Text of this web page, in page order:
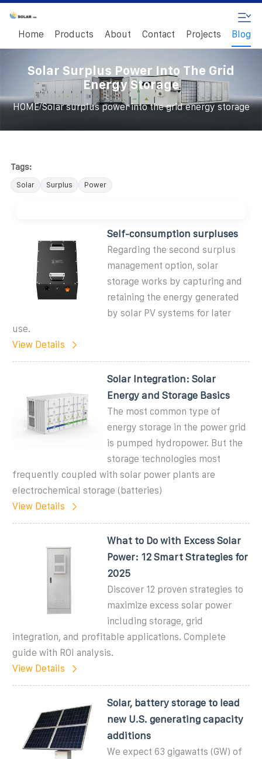
Home Products About Contact Projects Blog
Solar Surplus Power Into The Grid
Energy Storage
HOME/Solar surplus power into the grid energy storage
Tags:
Solar Surplus Power
Self-consumption surpluses
Regarding the second surplus
management option, solar
storage works by capturing and
retaining the energy generated
by solar PV systems for later
use.
View Details
Solar Integration: Solar
Energy and Storage Basics
The most common type of
energy storage in the power grid
is pumped hydropower. But the
storage technologies most
frequently coupled with solar power plants are
electrochemical storage (batteries)
View Details
What to Do with Excess Solar
Power: 12 Smart Strategies for
2025
Discover 12 proven strategies to
maximize excess solar power
including storage, grid
integration, and profitable applications. Complete
guide with ROI analysis.
View Details
Solar, battery storage to lead
new U.S. generating capacity
additions
We expect 63 gigawatts (GW) of